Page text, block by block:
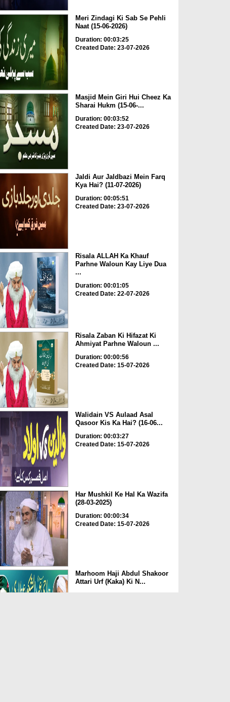
Meri Zindagi Ki Sab Se Pehli
Naat (15-06-2026)
Duration: 00:03:25
Created Date: 23-07-2026
Masjid Mein Giri Hui Cheez Ka
Sharai Hukm (15-06-...
Duration: 00:03:52
Created Date: 23-07-2026
Jaldi Aur Jaldbazi Mein Farq
Kya Hai? (11-07-2026)
Duration: 00:05:51
Created Date: 23-07-2026
Risala ALLAH Ka Khauf
Parhne Waloun Kay Liye Dua
...
Duration: 00:01:05
Created Date: 22-07-2026
Risala Zaban Ki Hifazat Ki
Ahmiyat Parhne Waloun ...
Duration: 00:00:56
Created Date: 15-07-2026
Walidain VS Aulaad Asal
Qasoor Kis Ka Hai? (16-06...
Duration: 00:03:27
Created Date: 15-07-2026
Har Mushkil Ke Hal Ka Wazifa
(28-03-2025)
Duration: 00:00:34
Created Date: 15-07-2026
Marhoom Haji Abdul Shakoor
Attari Urf (Kaka) Ki N...